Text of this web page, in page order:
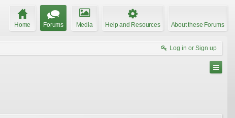
Home Forums Media Help and Resources About these Forums
Log in or Sign up